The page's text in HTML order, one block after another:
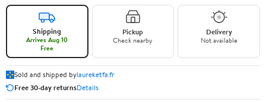
Shipping
Arrives Aug 10
Free
Pickup
Check nearby
Delivery
Not available
Sold and shipped bylaureketfa.fr
Free 30-day returnsDetails